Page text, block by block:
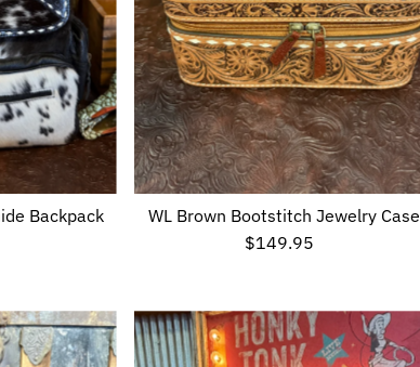
Backpack
WL Brown Bootstitch Jewelry Case
Regular
$149.95